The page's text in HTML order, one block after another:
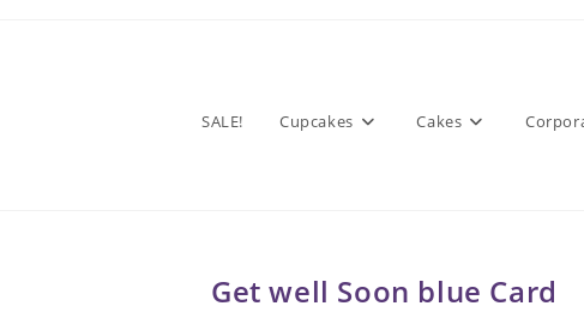
SALE! Cupcakes Cakes
Get well Soon blue Card